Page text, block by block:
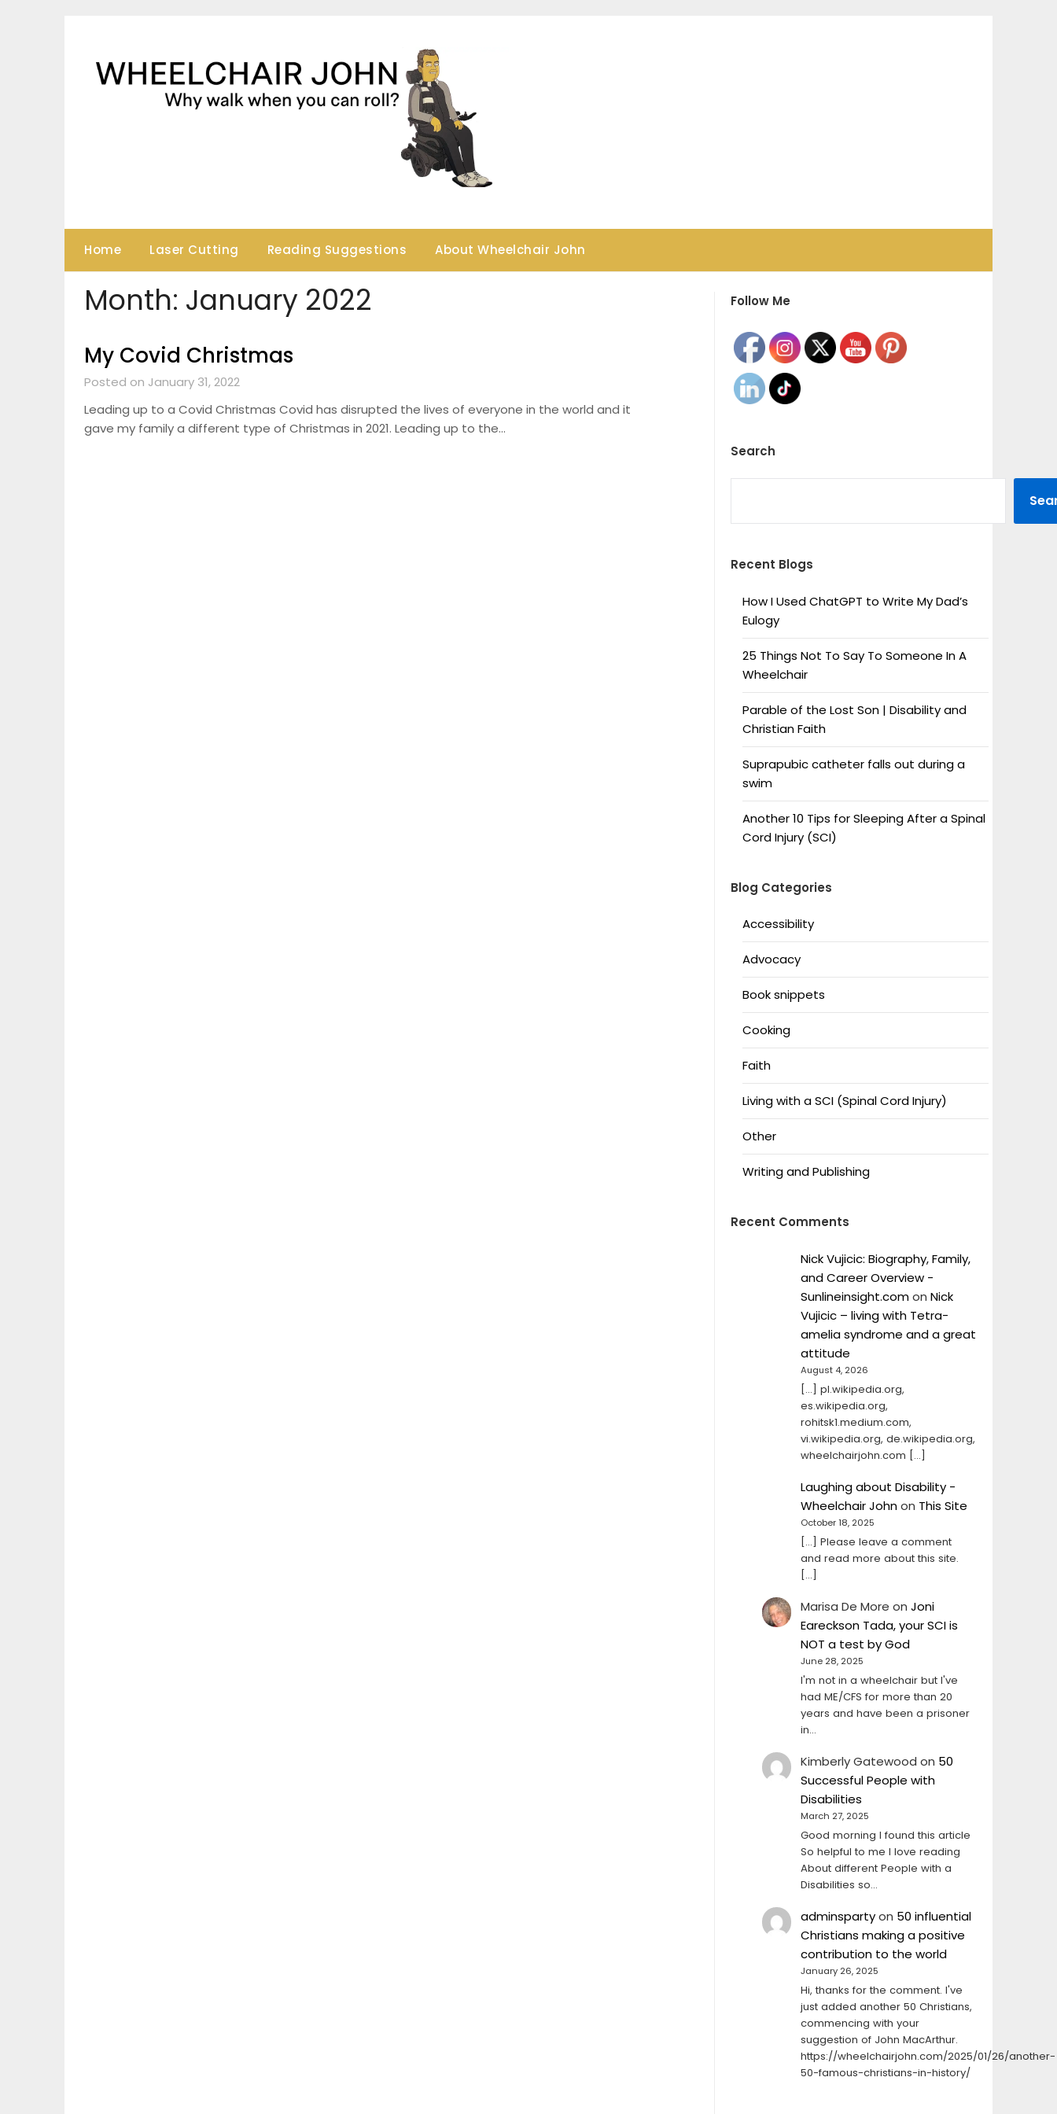
Home Laser Cutting Reading Suggestions About Wheelchair John
Month: January 2022
My Covid Christmas
Posted on January 31, 2022
Leading up to a Covid Christmas Covid has disrupted the lives of everyone in the world and it
gave my family a different type of Christmas in 2021. Leading up to the…
Follow Me
Search
Recent Blogs
How I Used ChatGPT to Write My Dad’s
Eulogy
25 Things Not To Say To Someone In A
Wheelchair
Parable of the Lost Son | Disability and
Christian Faith
Suprapubic catheter falls out during a
swim
Another 10 Tips for Sleeping After a Spinal
Cord Injury (SCI)
Blog Categories
Accessibility
Advocacy
Book snippets
Cooking
Faith
Living with a SCI (Spinal Cord Injury)
Other
Writing and Publishing
Recent Comments
Nick Vujicic: Biography, Family,
and Career Overview -
Sunlineinsight.comon Nick
Vujicic – living with Tetra-
amelia syndrome and a great
attitude
August 4, 2026
[…] pl.wikipedia.org,
es.wikipedia.org,
rohitsk1.medium.com,
vi.wikipedia.org, de.wikipedia.org,
wheelchairjohn.com […]
Laughing about Disability -
Wheelchair Johnon This Site
October 18, 2025
[…] Please leave a comment
and read more about this site.
[…]
Marisa De More on Joni
Eareckson Tada, your SCI is
NOT a test by God
June 28, 2025
I'm not in a wheelchair but I've
had ME/CFS for more than 20
years and have been a prisoner
in…
Kimberly Gatewood on 50
Successful People with
Disabilities
March 27, 2025
Good morning I found this article
So helpful to me I love reading
About different People with a
Disabilities so…
adminspartyon 50 influential
Christians making a positive
contribution to the world
January 26, 2025
Hi, thanks for the comment. I've
just added another 50 Christians,
commencing with your
suggestion of John MacArthur.
https://wheelchairjohn.com/2025/01/26/another-
50-famous-christians-in-history/